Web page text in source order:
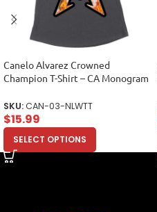
Canelo Alvarez Crowned
Champion T-Shirt – CA Monogram
Top
SKU:CAN-03-NLWTT
$15.99
SELECT OPTIONS